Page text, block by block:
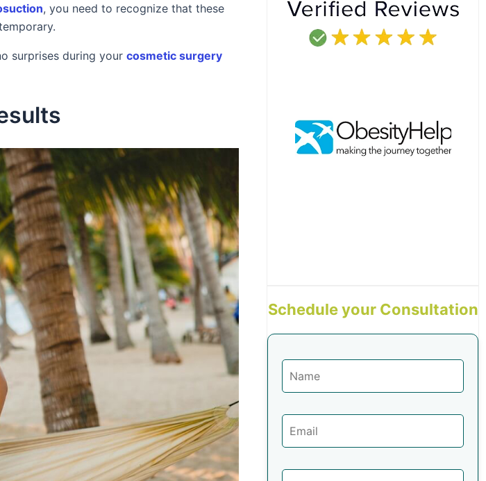
, you need to recognize that these
surprises during your cosmetic surgery
Schedule your Consultation